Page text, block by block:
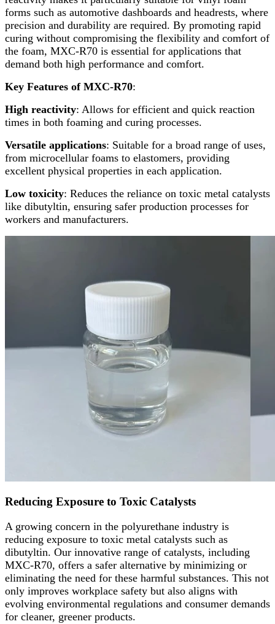
forms such as automotive dashboards and headrests, where
precision and durability are required. By promoting rapid
curing without compromising the flexibility and comfort of
the foam, MXC-R70 is essential for applications that
demand both high performance and comfort.
Key Features of MXC-R70:
High reactivity: Allows for efficient and quick reaction
times in both foaming and curing processes.
Versatile applications: Suitable for a broad range of uses,
from microcellular foams to elastomers, providing
excellent physical properties in each application.
Low toxicity: Reduces the reliance on toxic metal catalysts
like dibutyltin, ensuring safer production processes for
workers and manufacturers.
Reducing Exposure to Toxic Catalysts
A growing concern in the polyurethane industry is
reducing exposure to toxic metal catalysts such as
dibutyltin. Our innovative range of catalysts, including
MXC-R70, offers a safer alternative by minimizing or
eliminating the need for these harmful substances. This not
only improves workplace safety but also aligns with
evolving environmental regulations and consumer demands
for cleaner, greener products.